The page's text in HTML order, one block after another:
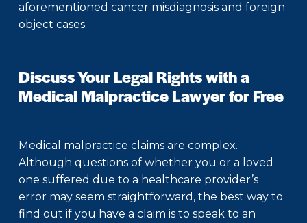
aforementioned cancer misdiagnosis and foreign
object cases.
Discuss Your Legal Rights with a
Medical Malpractice Lawyer for Free
Medical malpractice claims are complex.
Although questions of whether you or a loved
one suffered due to a healthcare provider’s
error may seem straightforward, the best way to
find out if you have a claim is to speak to an